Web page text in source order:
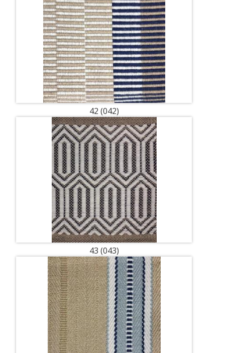
42 (042)
43 (043)